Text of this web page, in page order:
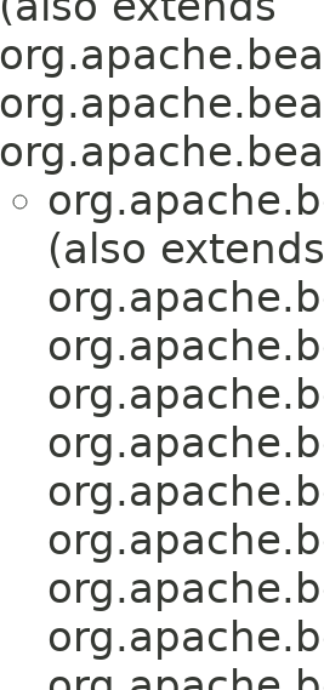
(also extends